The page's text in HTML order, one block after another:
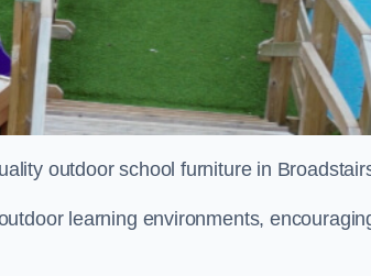
outdoor school furniture in
learning environments,